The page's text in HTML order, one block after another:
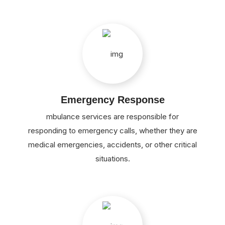
Emergency Response
mbulance services are responsible for
responding to emergency calls, whether they are
medical emergencies, accidents, or other critical
situations.